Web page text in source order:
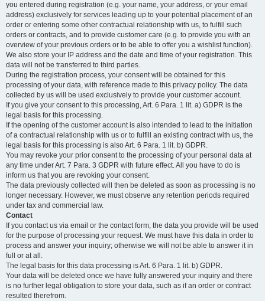
you entered during registration (e.g. your name, your address, or your email
address) exclusively for services leading up to your potential placement of an
order or entering some other contractual relationship with us, to fulfill such
orders or contracts, and to provide customer care (e.g. to provide you with an
overview of your previous orders or to be able to offer you a wishlist function).
We also store your IP address and the date and time of your registration. This
data will not be transferred to third parties.
During the registration process, your consent will be obtained for this
processing of your data, with reference made to this privacy policy. The data
collected by us will be used exclusively to provide your customer account.
If you give your consent to this processing, Art. 6 Para. 1 lit. a) GDPR is the
legal basis for this processing.
If the opening of the customer account is also intended to lead to the initiation
of a contractual relationship with us or to fulfill an existing contract with us, the
legal basis for this processing is also Art. 6 Para. 1 lit. b) GDPR.
You may revoke your prior consent to the processing of your personal data at
any time under Art. 7 Para. 3 GDPR with future effect. All you have to do is
inform us that you are revoking your consent.
The data previously collected will then be deleted as soon as processing is no
longer necessary. However, we must observe any retention periods required
under tax and commercial law.
Contact
If you contact us via email or the contact form, the data you provide will be used
for the purpose of processing your request. We must have this data in order to
process and answer your inquiry; otherwise we will not be able to answer it in
full or at all.
The legal basis for this data processing is Art. 6 Para. 1 lit. b) GDPR.
Your data will be deleted once we have fully answered your inquiry and there
is no further legal obligation to store your data, such as if an order or contract
resulted therefrom.